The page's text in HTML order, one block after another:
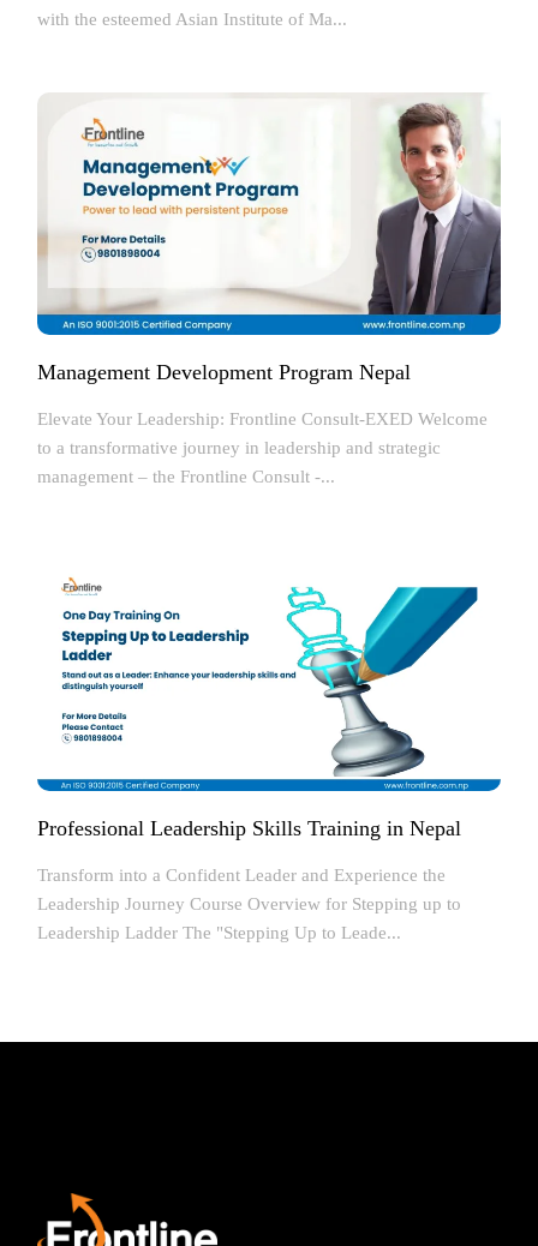
with the esteemed Asian Institute of Ma...
Management Development Program Nepal
Elevate Your Leadership: Frontline Consult-EXED Welcome
to a transformative journey in leadership and strategic
management – the Frontline Consult -...
Professional Leadership Skills Training in Nepal
Transform into a Confident Leader and Experience the
Leadership Journey Course Overview for Stepping up to
Leadership Ladder The "Stepping Up to Leade...